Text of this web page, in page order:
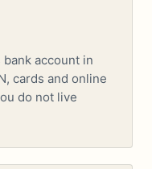
account in
cards and online
do not live